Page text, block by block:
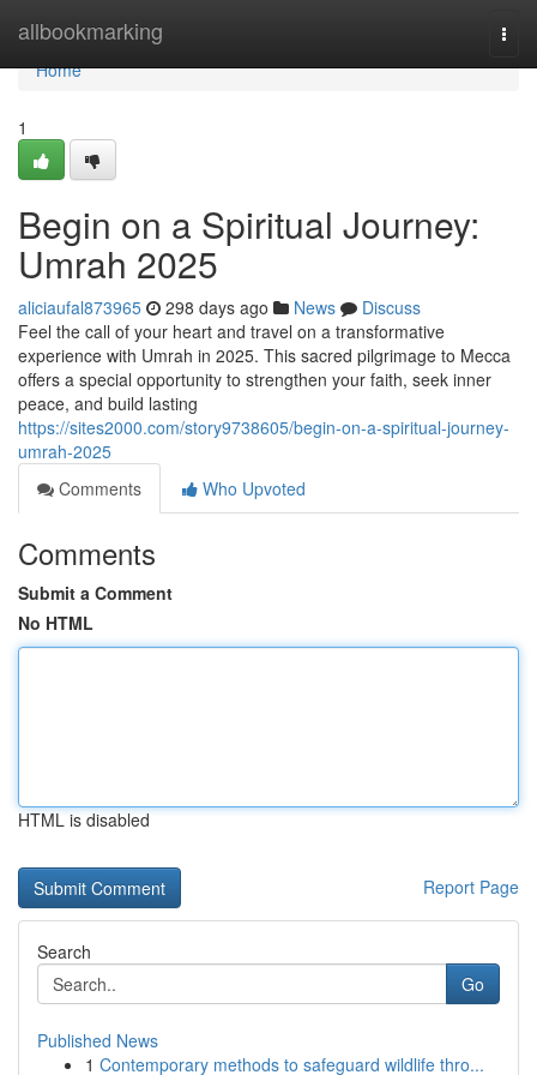
allbookmarking
Home
Home
1
Begin on a Spiritual Journey:
Umrah 2025
aliciaufal873965 298 days ago News
Discuss
Feel the call of your heart and travel on a transformative
experience with Umrah in 2025. This sacred pilgrimage to Mecca
offers a special opportunity to strengthen your faith, seek inner
peace, and build lasting
https://sites2000.com/story9738605/begin-on-a-spiritual-journey-
umrah-2025
Comments
Who Upvoted
Comments
Submit a Comment
No HTML
HTML is disabled
Report Page
Search
Go
Published News
1 Contemporary methods to safeguard wildlife thro...